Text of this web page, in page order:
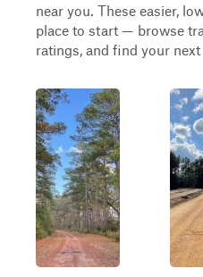
near you. These easier,
place to start — browse
ratings, and find your next